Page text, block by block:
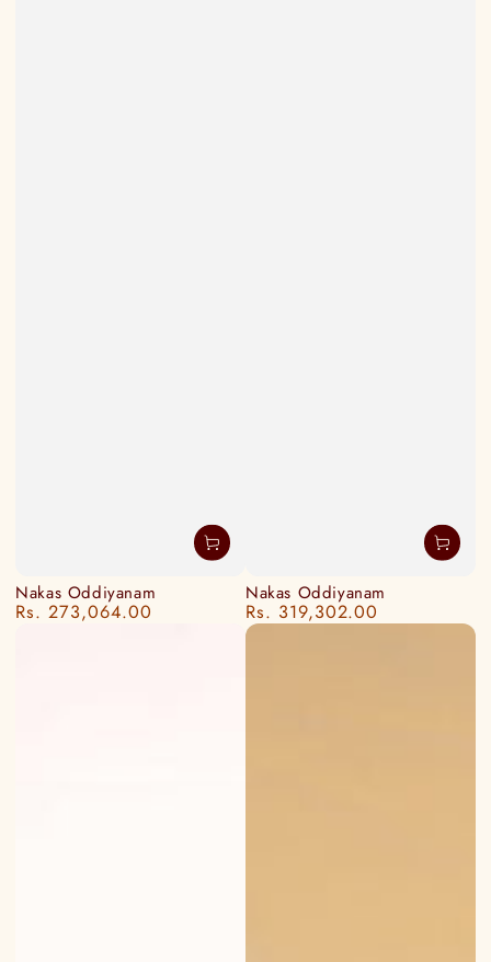
Nakas Oddiyanam
Regular
Rs. 273,064.00
Nakas Oddiyanam
Regular
price
Rs. 319,302.00